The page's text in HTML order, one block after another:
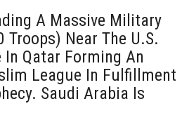
A Massive Military
Troops) Near The U.S.
Qatar Forming An
League In Fulfillment
Saudi Arabia Is